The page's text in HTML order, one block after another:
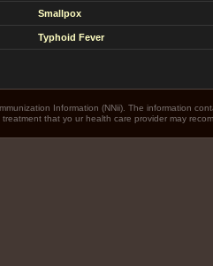
Smallpox
Typhoid Fever
Information (NNii). The information
that yo ur health care provider may